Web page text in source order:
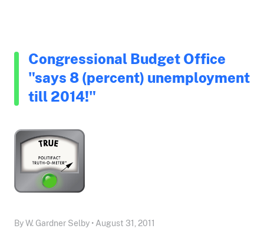
Congressional Budget Office
"says 8 (percent) unemployment
till 2014!"
By W. Gardner Selby • August 31, 2011